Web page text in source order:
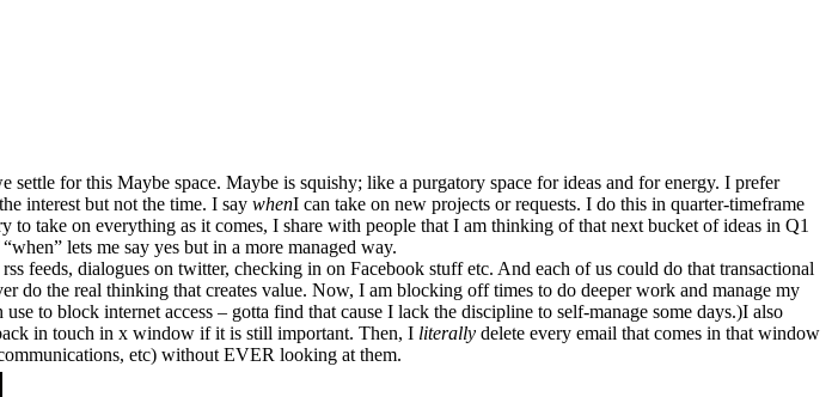
settle for this Maybe space. Maybe is squishy; like a purgatory space for ideas and for energy. I prefer
interest but not the time. I say whenI can take on new projects or requests. I do this in quarter-timeframe
take on everything as it comes, I share with people that I am thinking of that next bucket of ideas in Q1
lets me say yes but in a more managed way.
feeds, dialogues on twitter, checking in on Facebook stuff etc. And each of us could do that transactional
the real thinking that creates value. Now, I am blocking off times to do deeper work and manage my
to block internet access – gotta find that cause I lack the discipline to self-manage some days.)I also
in touch in x window if it is still important. Then, I literally delete every email that comes in that window
etc) without EVER looking at them.